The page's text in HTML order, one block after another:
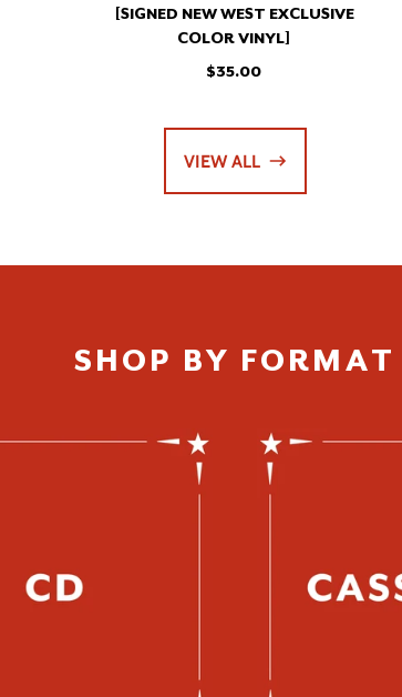
[SIGNED NEW WEST EXCLUSIVE
COLOR VINYL]
$35.00
VIEW ALL
SHOP BY FORMAT